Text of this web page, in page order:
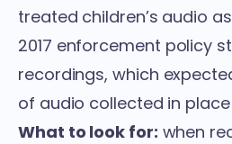
treated children’s audio
2017 enforcement policy
recordings, which
of audio collected in
What to look for: when